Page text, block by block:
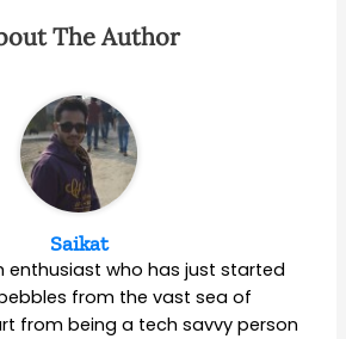
The Author
Saikat
enthusiast who has just started
from the vast sea of
from being a tech savvy person